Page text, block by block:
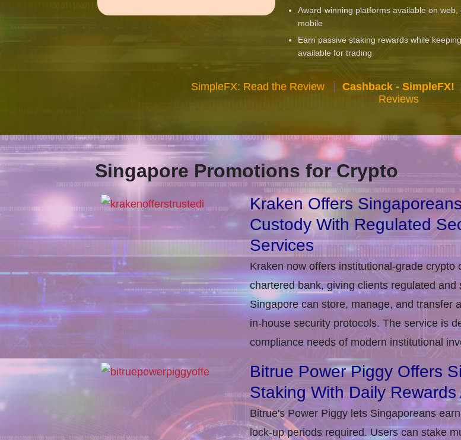
Award-winning platforms available on web,
mobile
Earn passive staking rewards while
available for trading
SimpleFX: Read the Review Cashback - SimpleFX!
Reviews
Singapore Promotions for Crypto
Kraken Offers
Custody With Regulated
Services
Kraken now offers institutional-grade
chartered bank, giving clients regulated
Singapore can store, manage, and transfer
in-house security protocols. The service is
compliance needs of modern institutional
Bitrue Power Piggy Offers
Staking With Daily
Bitrue's Power Piggy lets Singaporeans
lock-up periods required. Users can stake